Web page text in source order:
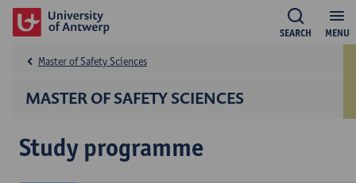
MENU
SEARCH
MASTER OF SAFETY SCIENCES
Master of Safety Sciences
Study programme